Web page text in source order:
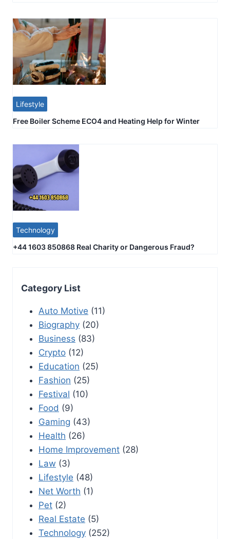
Lifestyle
Free Boiler Scheme ECO4 and Heating Help for Winter
Technology
+44 1603 850868 Real Charity or Dangerous Fraud?
Category List
Auto Motive (11)
Biography (20)
Business (83)
Crypto (12)
Education (25)
Fashion (25)
Festival (10)
Food (9)
Gaming (43)
Health (26)
Home Improvement (28)
Law (3)
Lifestyle (48)
Net Worth (1)
Pet (2)
Real Estate (5)
Technology (252)